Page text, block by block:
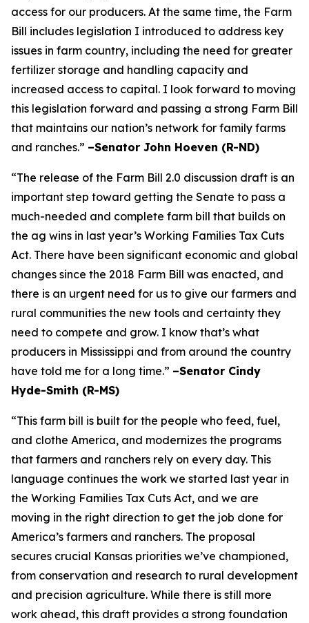
access for our producers. At the same time, the Farm
Bill includes legislation I introduced to address key
issues in farm country, including the need for greater
fertilizer storage and handling capacity and
increased access to capital. I look forward to moving
this legislation forward and passing a strong Farm Bill
that maintains our nation’s network for family farms
and ranches.” –Senator John Hoeven (R-ND)
“The release of the Farm Bill 2.0 discussion draft is an
important step toward getting the Senate to pass a
much-needed and complete farm bill that builds on
the ag wins in last year’s Working Families Tax Cuts
Act. There have been significant economic and global
changes since the 2018 Farm Bill was enacted, and
there is an urgent need for us to give our farmers and
rural communities the new tools and certainty they
need to compete and grow. I know that’s what
producers in Mississippi and from around the country
have told me for a long time.” –Senator Cindy
Hyde-Smith (R-MS)
“This farm bill is built for the people who feed, fuel,
and clothe America, and modernizes the programs
that farmers and ranchers rely on every day. This
language continues the work we started last year in
the Working Families Tax Cuts Act, and we are
moving in the right direction to get the job done for
America’s farmers and ranchers. The proposal
secures crucial Kansas priorities we’ve championed,
from conservation and research to rural development
and precision agriculture. While there is still more
work ahead, this draft provides a strong foundation